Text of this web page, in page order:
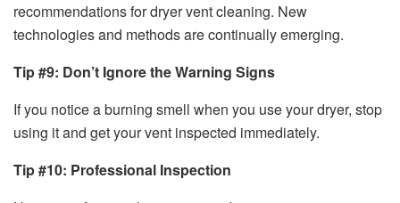
recommendations for dryer vent cleaning. New
technologies and methods are continually emerging.
Tip #9: Don’t Ignore the Warning Signs
If you notice a burning smell when you use your dryer, stop
using it and get your vent inspected immediately.
Tip #10: Professional Inspection